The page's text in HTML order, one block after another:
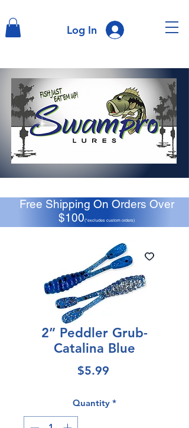
Log In
Free Shipping On Orders Over
$100(*excludes custom orders)
2” Peddler Grub-
Catalina Blue
$5.99Price
Quantity *